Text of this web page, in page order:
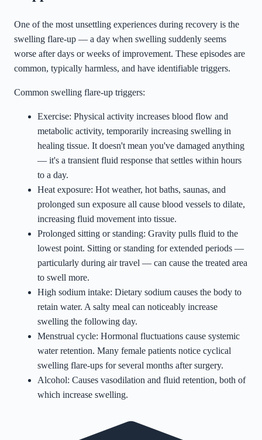
One of the most unsettling experiences during recovery is the
swelling flare-up — a day when swelling suddenly seems
worse after days or weeks of improvement. These episodes are
common, typically harmless, and have identifiable triggers.
Common swelling flare-up triggers:
Exercise: Physical activity increases blood flow and
metabolic activity, temporarily increasing swelling in
healing tissue. It doesn't mean you've damaged anything
— it's a transient fluid response that settles within hours
to a day.
Heat exposure: Hot weather, hot baths, saunas, and
prolonged sun exposure all cause blood vessels to dilate,
increasing fluid movement into tissue.
Prolonged sitting or standing: Gravity pulls fluid to the
lowest point. Sitting or standing for extended periods —
particularly during air travel — can cause the treated area
to swell more.
High sodium intake: Dietary sodium causes the body to
retain water. A salty meal can noticeably increase
swelling the following day.
Menstrual cycle: Hormonal fluctuations cause systemic
water retention. Many female patients notice cyclical
swelling flare-ups for several months after surgery.
Alcohol: Causes vasodilation and fluid retention, both of
which increase swelling.